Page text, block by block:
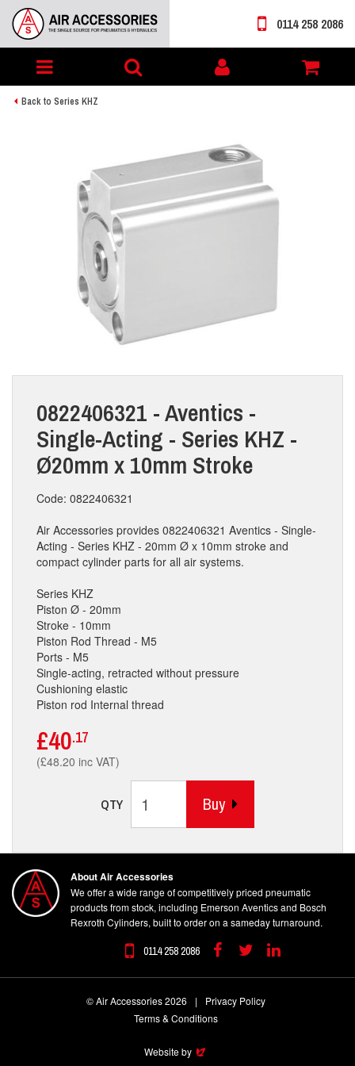
Toggle
navigation
My
account
0114 258 2086
Back to Series KHZ
0822406321 - Aventics -
Single-Acting - Series KHZ -
Ø20mm x 10mm Stroke
Code: 0822406321
Air Accessories provides 0822406321 Aventics - Single-
Acting - Series KHZ - 20mm Ø x 10mm stroke and
compact cylinder parts for all air systems.
Series KHZ
Piston Ø - 20mm
Stroke - 10mm
Piston Rod Thread - M5
Ports - M5
Single-acting, retracted without pressure
Cushioning elastic
Piston rod Internal thread
£40.17
(£48.20 inc VAT)
QTY Buy
About Air Accessories
We offer a wide range of competitively priced pneumatic
products from stock, including Emerson Aventics and Bosch
Rexroth Cylinders, built to order on a sameday turnaround.
0114 258 2086 FacebookTwitterLinkedin
© Air Accessories 2026 |
Privacy Policy
Terms & Conditions
Website by